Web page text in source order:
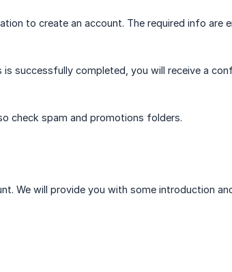
to create an account. The required info are
is successfully completed, you will receive a
check spam and promotions folders.
We will provide you with some introduction